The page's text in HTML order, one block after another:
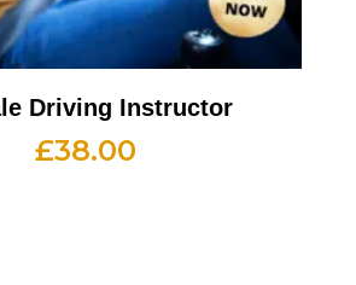
Driving Instructor
£38.00